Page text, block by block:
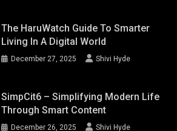
The HaruWatch Guide To Smarter
Living In A Digital World
December 27, 2025 Shivi Hyde
SimpCit6 – Simplifying Modern Life
Through Smart Content
December 26, 2025 Shivi Hyde